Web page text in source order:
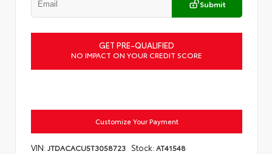
Submit
GET PRE-QUALIFIED
NO IMPACT ON YOUR CREDIT SCORE
Customize Your Payment
VIN: JTDACACU5T3058723 Stock: AT41548